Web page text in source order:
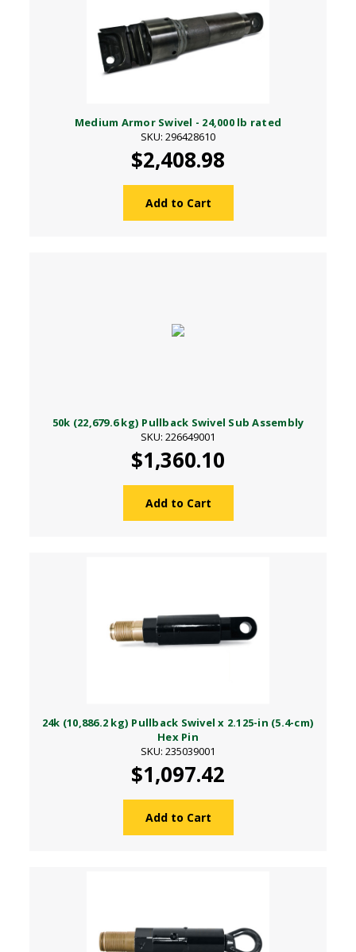
Medium Armor Swivel - 24,000 lb rated
SKU: 296428610
$2,408.98
Add to Cart
50k (22,679.6 kg) Pullback Swivel Sub Assembly
SKU: 226649001
$1,360.10
Add to Cart
24k (10,886.2 kg) Pullback Swivel x 2.125-in (5.4-cm)
Hex Pin
SKU: 235039001
$1,097.42
Add to Cart